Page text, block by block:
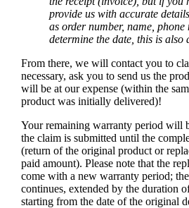
provide us with accurate
as order number, name, phone
determine the date, this is also
From there, we will contact you to
necessary, ask you to send us the
will be at our expense (within the
product was initially delivered)!
Your remaining warranty period will
the claim is submitted until the
(return of the original product or
paid amount). Please note that the
come with a new warranty period;
continues, extended by the duration
starting from the date of the original